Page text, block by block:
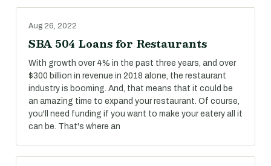
Aug 26, 2022
SBA 504 Loans for Restaurants
With growth over 4% in the past three years, and over
$300 billion in revenue in 2018 alone, the restaurant
industry is booming. And, that means that it could be
an amazing time to expand your restaurant. Of course,
you'll need funding if you want to make your eatery all it
can be. That's where an